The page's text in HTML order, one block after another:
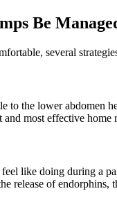
Be
several
to the lower abdomen
most effective home
like doing during a
release of endorphins,